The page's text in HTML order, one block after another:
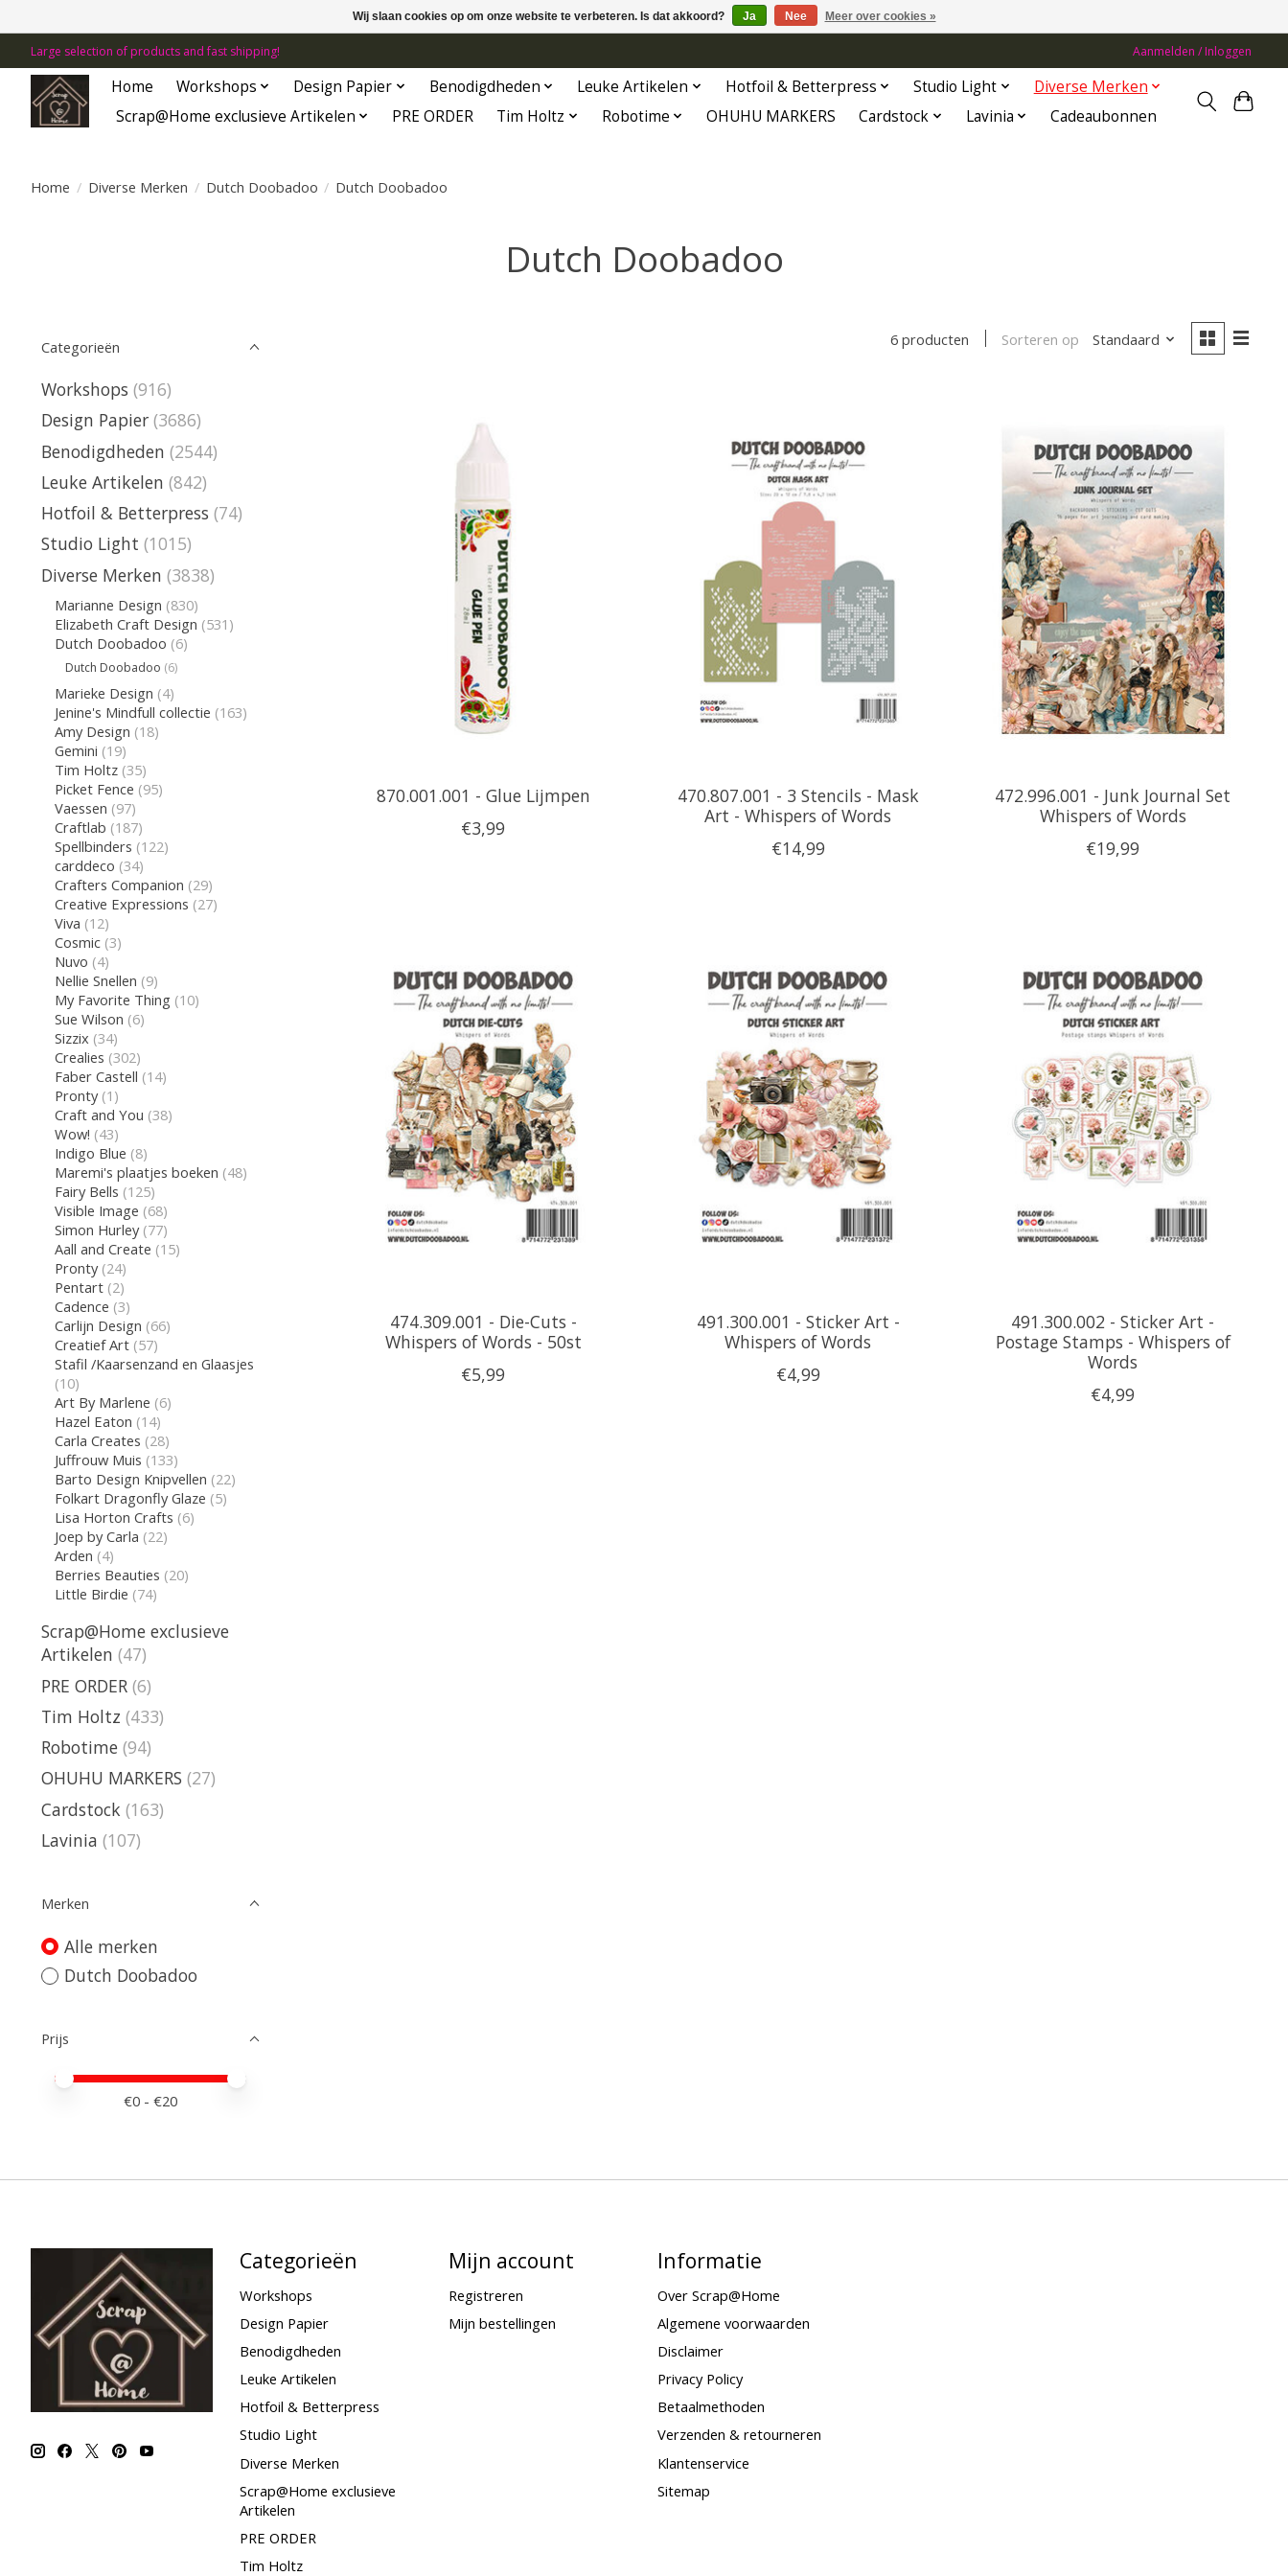
Large selection of products and fast shipping! Aanmelden / Inloggen
Home Workshops Design Papier Benodigdheden Leuke Artikelen Hotfoil & Betterpress Studio Light
Diverse Merken
Scrap@Home exclusieve Artikelen
PRE ORDER Tim Holtz Robotime OHUHU MARKERS Cardstock Lavinia Cadeaubonnen
Home / Diverse Merken / Dutch Doobadoo / Dutch Doobadoo
Dutch Doobadoo
Categorieën
Workshops (916)
Design Papier (3686)
Benodigdheden (2544)
Leuke Artikelen (842)
Hotfoil & Betterpress (74)
Studio Light (1015)
Diverse Merken (3838)
Marianne Design (830)
Elizabeth Craft Design (531)
Dutch Doobadoo (6)
Dutch Doobadoo (6)
Marieke Design (4)
Jenine's Mindfull collectie (163)
Amy Design (18)
Gemini (19)
Tim Holtz (35)
Picket Fence (95)
Vaessen (97)
Craftlab (187)
Spellbinders (122)
carddeco (34)
Crafters Companion (29)
Creative Expressions (27)
Viva (12)
Cosmic (3)
Nuvo (4)
Nellie Snellen (9)
My Favorite Thing (10)
Sue Wilson (6)
Sizzix (34)
Crealies (302)
Faber Castell (14)
Pronty (1)
Craft and You (38)
Wow! (43)
Indigo Blue (8)
Maremi's plaatjes boeken (48)
Fairy Bells (125)
Visible Image (68)
Simon Hurley (77)
Aall and Create (15)
Pronty (24)
Pentart (2)
Cadence (3)
Carlijn Design (66)
Creatief Art (57)
Stafil /Kaarsenzand en Glaasjes
(10)
Art By Marlene (6)
Hazel Eaton (14)
Carla Creates (28)
Juffrouw Muis (133)
Barto Design Knipvellen (22)
Folkart Dragonfly Glaze (5)
Lisa Horton Crafts (6)
Joep by Carla (22)
Arden (4)
Berries Beauties (20)
Little Birdie (74)
Scrap@Home exclusieve
Artikelen (47)
PRE ORDER (6)
Tim Holtz (433)
Robotime (94)
OHUHU MARKERS (27)
Cardstock (163)
Lavinia (107)
Merken
Alle merken
Dutch Doobadoo
Prijs
Minimale prijswaarde
Price maximum value
€0 - €20
6 producten Sorteren op Standaard
870.001.001 - Glue Lijmpen
€3,99
470.807.001 - 3 Stencils - Mask
Art - Whispers of Words
€14,99
472.996.001 - Junk Journal Set
Whispers of Words
€19,99
474.309.001 - Die-Cuts -
Whispers of Words - 50st
€5,99
491.300.001 - Sticker Art -
Whispers of Words
€4,99
491.300.002 - Sticker Art -
Postage Stamps - Whispers of
Words
€4,99
Categorieën
Workshops
Design Papier
Benodigdheden
Leuke Artikelen
Hotfoil & Betterpress
Studio Light
Diverse Merken
Scrap@Home exclusieve
Artikelen
PRE ORDER
Tim Holtz
Mijn account
Registreren
Mijn bestellingen
Informatie
Over Scrap@Home
Algemene voorwaarden
Disclaimer
Privacy Policy
Betaalmethoden
Verzenden & retourneren
Klantenservice
Sitemap
Wij slaan cookies op om onze website te verbeteren. Is dat akkoord? Ja Nee Meer over cookies »